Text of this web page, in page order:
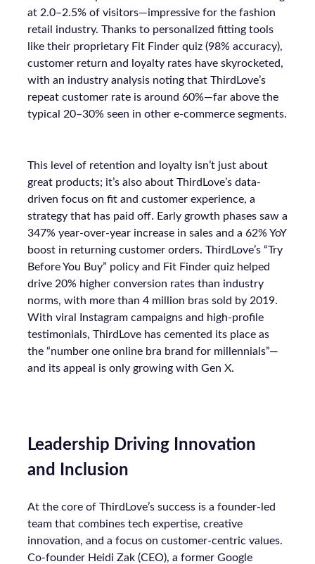
at 2.0–2.5% of visitors—impressive for the fashion
retail industry. Thanks to personalized fitting tools
like their proprietary Fit Finder quiz (98% accuracy),
customer return and loyalty rates have skyrocketed,
with an industry analysis noting that ThirdLove’s
repeat customer rate is around 60%—far above the
typical 20–30% seen in other e-commerce segments.
This level of retention and loyalty isn’t just about
great products; it’s also about ThirdLove’s data-
driven focus on fit and customer experience, a
strategy that has paid off. Early growth phases saw a
347% year-over-year increase in sales and a 62% YoY
boost in returning customer orders. ThirdLove’s “Try
Before You Buy” policy and Fit Finder quiz helped
drive 20% higher conversion rates than industry
norms, with more than 4 million bras sold by 2019.
With viral Instagram campaigns and high-profile
testimonials, ThirdLove has cemented its place as
the “number one online bra brand for millennials”—
and its appeal is only growing with Gen X.
Leadership Driving Innovation
and Inclusion
At the core of ThirdLove’s success is a founder-led
team that combines tech expertise, creative
innovation, and a focus on customer-centric values.
Co-founder Heidi Zak (CEO), a former Google